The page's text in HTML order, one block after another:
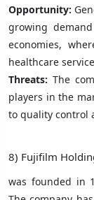
Opportunity:
growing
economies,
healthcare
Threats: The
players in the
to quality control
8) Fujifilm
was founded in